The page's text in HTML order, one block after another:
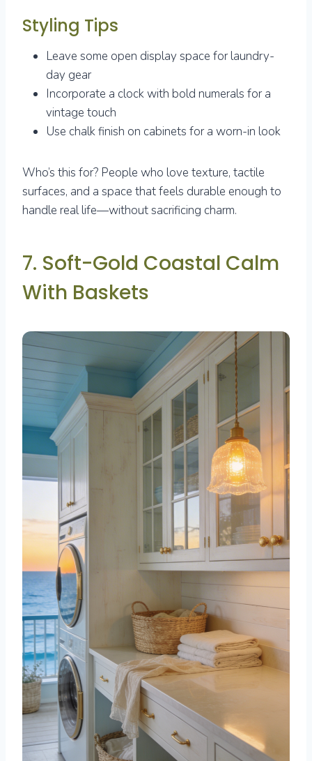
Styling Tips
Leave some open display space for laundry-
day gear
Incorporate a clock with bold numerals for a
vintage touch
Use chalk finish on cabinets for a worn-in look
Who’s this for? People who love texture, tactile
surfaces, and a space that feels durable enough to
handle real life—without sacrificing charm.
7. Soft-Gold Coastal Calm
With Baskets